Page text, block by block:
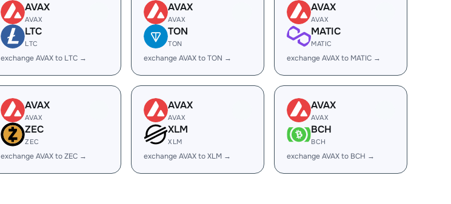
AVAX
AVAX
LTC
LTC
exchange AVAX to LTC →
AVAX
AVAX
TON
TON
exchange AVAX to TON →
AVAX
AVAX
MATIC
MATIC
exchange AVAX to MATIC →
AVAX
AVAX
ZEC
ZEC
exchange AVAX to ZEC →
AVAX
AVAX
XLM
XLM
exchange AVAX to XLM →
AVAX
AVAX
BCH
BCH
exchange AVAX to BCH →